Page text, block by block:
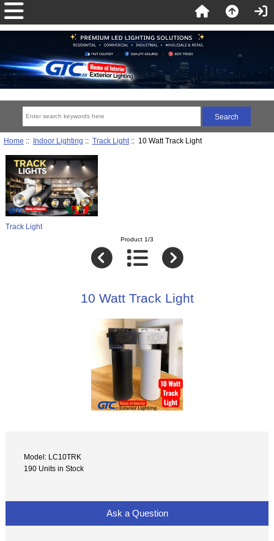
Home :: Indoor Lighting :: Track Light:: 10 Watt Track Light
Track Light
Product 1/3
10 Watt Track Light
Model: LC10TRK
190 Units in Stock
Ask a Question